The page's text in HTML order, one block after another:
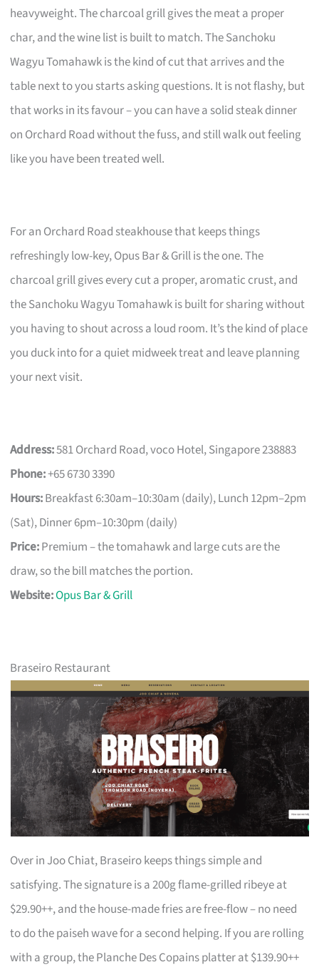
heavyweight. The charcoal grill gives the meat a proper
char, and the wine list is built to match. The Sanchoku
Wagyu Tomahawk is the kind of cut that arrives and the
table next to you starts asking questions. It is not flashy, but
that works in its favour – you can have a solid steak dinner
on Orchard Road without the fuss, and still walk out feeling
like you have been treated well.
For an Orchard Road steakhouse that keeps things
refreshingly low-key, Opus Bar & Grill is the one. The
charcoal grill gives every cut a proper, aromatic crust, and
the Sanchoku Wagyu Tomahawk is built for sharing without
you having to shout across a loud room. It’s the kind of place
you duck into for a quiet midweek treat and leave planning
your next visit.
Address:581 Orchard Road, voco Hotel, Singapore 238883
Phone:+65 6730 3390
Hours:Breakfast 6:30am–10:30am (daily), Lunch 12pm–2pm
(Sat), Dinner 6pm–10:30pm (daily)
Price:Premium – the tomahawk and large cuts are the
draw, so the bill matches the portion.
Website:Opus Bar & Grill
Braseiro Restaurant
Over in Joo Chiat, Braseiro keeps things simple and
satisfying. The signature is a 200g flame-grilled ribeye at
$29.90++, and the house-made fries are free-flow – no need
to do the paiseh wave for a second helping. If you are rolling
with a group, the Planche Des Copains platter at $139.90++